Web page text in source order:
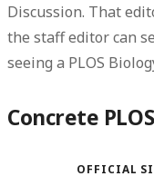
Discussion. That
the staff editor can
seeing a PLOS
Concrete
OFFICIAL